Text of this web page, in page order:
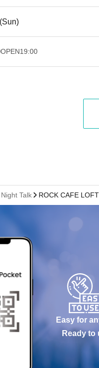
OPEN19:00​
Talk ROCK CAFE
Easy for
Ready to